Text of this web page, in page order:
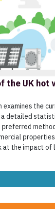
the UK hot
examines the
detailed
at the impact of